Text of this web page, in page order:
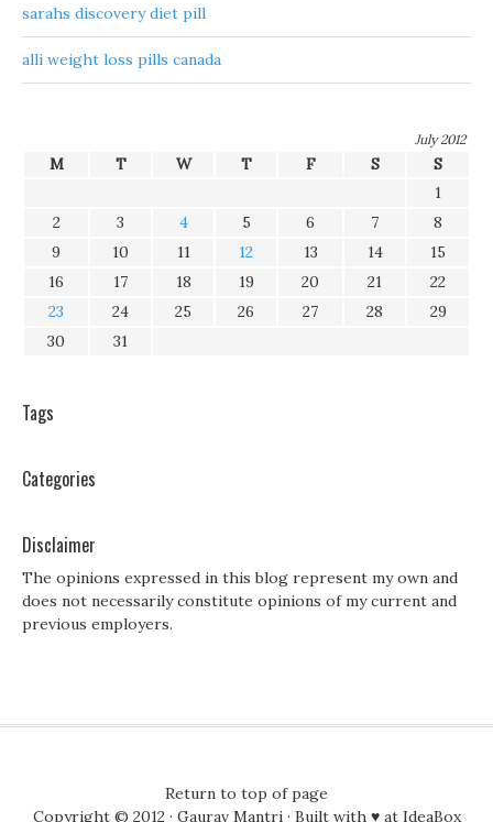
sarahs discovery diet pill
alli weight loss pills canada
July 2012
M T W T F S
S
1
2
3 4 5 6 7
8
9
10 11 12 13 14
15
16
17 18 19 20 21
22
23
24 25 26 27 28
29
30
31
Tags
Categories
Disclaimer
The opinions expressed in this blog represent my own and
does not necessarily constitute opinions of my current and
previous employers.
Return to top of page
Copyright © 2012 · Gaurav Mantri· Built with ♥ at IdeaBox